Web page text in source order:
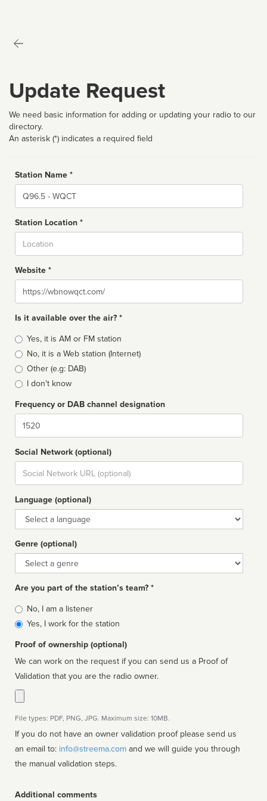
Update Request
We need basic information for adding or updating your radio to our
directory.
An asterisk (*) indicates a required field
Station Name *
Name
Station Location *
Website *
Website
Is it available over the air? *
Broadcast
type
Yes, it is AM or FM station
No, it is a Web station (Internet)
Other (e.g: DAB)
I don't know
Frequency or DAB channel designation
Dial
Social Network (optional)
Social
url
Language (optional)
Language
Genre (optional)
Genre
Are you part of the station’s team? *
Is
affiliated
No, I am a listener
Yes, I work for the station
Proof of ownership (optional)
We can work on the request if you can send us a Proof of
Validation that you are the radio owner.
File types: PDF, PNG, JPG. Maximum size: 10MB.
If you do not have an owner validation proof please send us
an email to: info@streema.com
the manual validation steps.
Additional comments